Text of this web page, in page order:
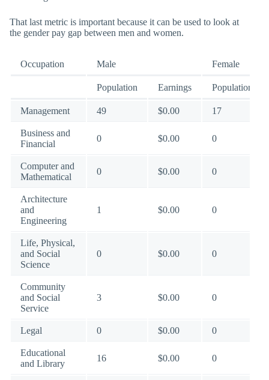
That last metric is important because it can be used to look at
the gender pay gap between men and women.
Occupation Male Female
Population Earnings Population
Management 49 $0.00 17
Business and
Financial
0 $0.00 0
Computer and
Mathematical
0 $0.00 0
Architecture
and
Engineering
1 $0.00 0
Life, Physical,
and Social
Science
0 $0.00 0
Community
and Social
Service
3 $0.00 0
Legal 0 $0.00 0
Educational
and Library
16 $0.00 0